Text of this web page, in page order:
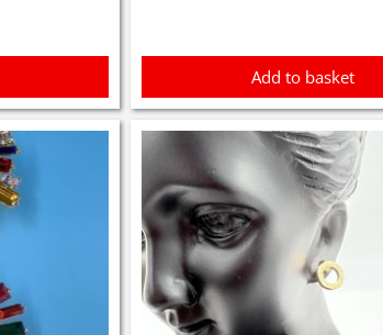
Add to basket